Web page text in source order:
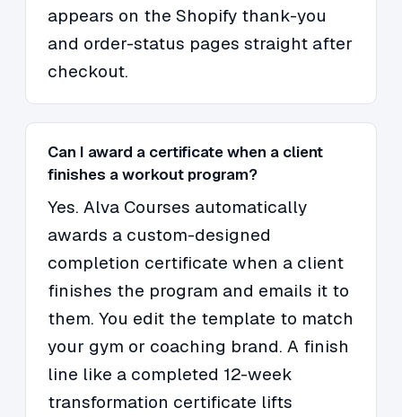
appears on the Shopify thank-you
and order-status pages straight after
checkout.
Can I award a certificate when a client
finishes a workout program?
Yes. Alva Courses automatically
awards a custom-designed
completion certificate when a client
finishes the program and emails it to
them. You edit the template to match
your gym or coaching brand. A finish
line like a completed 12-week
transformation certificate lifts